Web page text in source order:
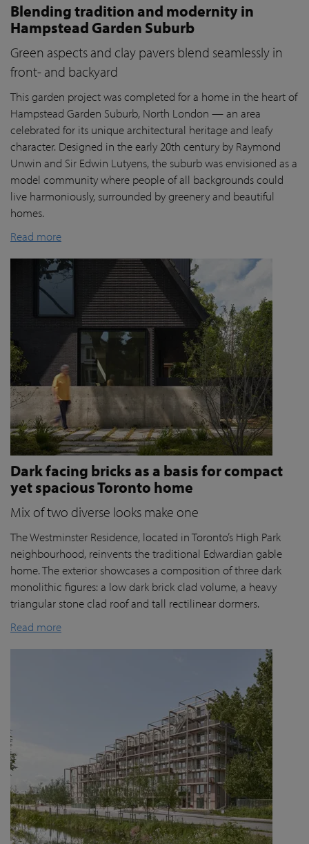
Blending tradition and modernity in
Hampstead Garden Suburb
Green aspects and clay pavers blend seamlessly in
front- and backyard
This garden project was completed for a home in the heart of
Hampstead Garden Suburb, North London — an area
celebrated for its unique architectural heritage and leafy
character. Designed in the early 20th century by Raymond
Unwin and Sir Edwin Lutyens, the suburb was envisioned as a
model community where people of all backgrounds could
live harmoniously, surrounded by greenery and beautiful
homes.
Read more
Dark facing bricks as a basis for compact
yet spacious Toronto home
Mix of two diverse looks make one
The Westminster Residence, located in Toronto’s High Park
neighbourhood, reinvents the traditional Edwardian gable
home. The exterior showcases a composition of three dark
monolithic figures: a low dark brick clad volume, a heavy
triangular stone clad roof and tall rectilinear dormers.
Read more